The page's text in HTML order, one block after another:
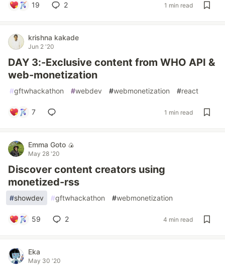
19 2 1 min read
krishna kakade
Jun 2 '20
DAY 3:-Exclusive content from WHO API &
web-monetization
#gftwhackathon #webdev #webmonetization #react
7 1 min read
Emma Goto 🍙
May 28 '20
Discover content creators using
monetized-rss
#showdev #gftwhackathon #webmonetization
59 2 4 min read
Eka
May 30 '20